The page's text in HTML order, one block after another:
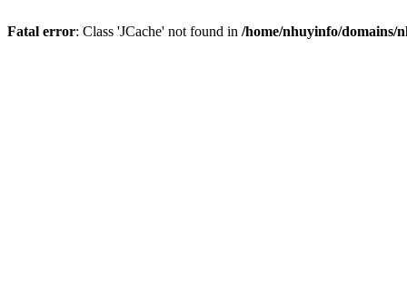
Fatal error: Class 'JCache' not found in /home/nhuyinfo/domains/